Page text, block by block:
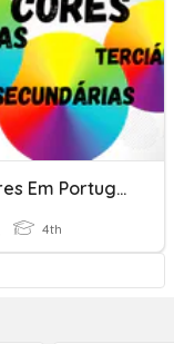
As Cores Em Português
4th